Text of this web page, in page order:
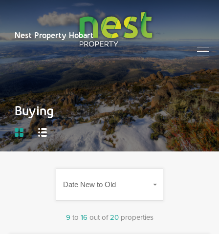
Nest Property Hobart
Buying
9 to 16 out of20 properties
Date New to Old